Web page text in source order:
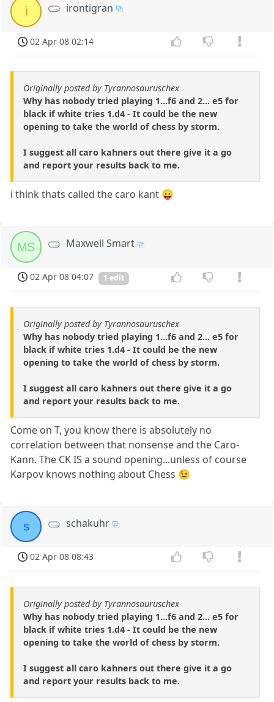
i irontigran
02 Apr 08 02:14
Originally posted by Tyrannosauruschex
Why has nobody tried playing 1...f6 and 2... e5 for
black if white tries 1.d4 - It could be the new
opening to take the world of chess by storm.
I suggest all caro kahners out there give it a go
and report your results back to me.
i think thats called the caro kant 😛
MS Maxwell Smart
02 Apr 08 04:07 1 edit
Originally posted by Tyrannosauruschex
Why has nobody tried playing 1...f6 and 2... e5 for
black if white tries 1.d4 - It could be the new
opening to take the world of chess by storm.
I suggest all caro kahners out there give it a go
and report your results back to me.
Come on T, you know there is absolutely no
correlation between that nonsense and the Caro-
Kann. The CK IS a sound opening...unless of course
Karpov knows nothing about Chess 😉
s schakuhr
02 Apr 08 08:43
Originally posted by Tyrannosauruschex
Why has nobody tried playing 1...f6 and 2... e5 for
black if white tries 1.d4 - It could be the new
opening to take the world of chess by storm.
I suggest all caro kahners out there give it a go
and report your results back to me.